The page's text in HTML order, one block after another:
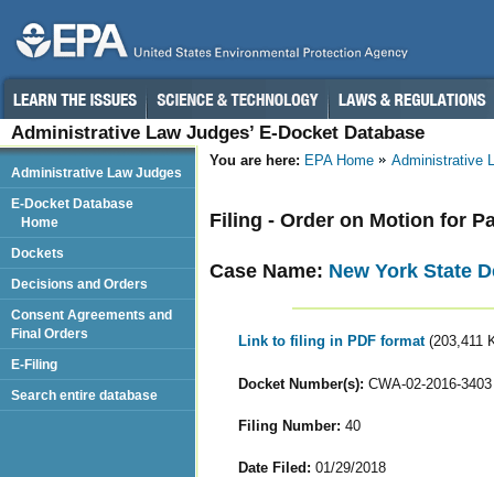
Administrative Law Judges’ E-Docket Database
You are here: EPA Home Administrative
Filing - Order on Motion for
Case Name: New York State
Link to filing in PDF format (203,411
Docket Number(s): CWA-02-2016-3403
Filing Number: 40
Date Filed: 01/29/2018
Administrative Law Judges
E-Docket Database
Home
Dockets
Decisions and Orders
Consent Agreements and
Final Orders
E-Filing
Search entire database